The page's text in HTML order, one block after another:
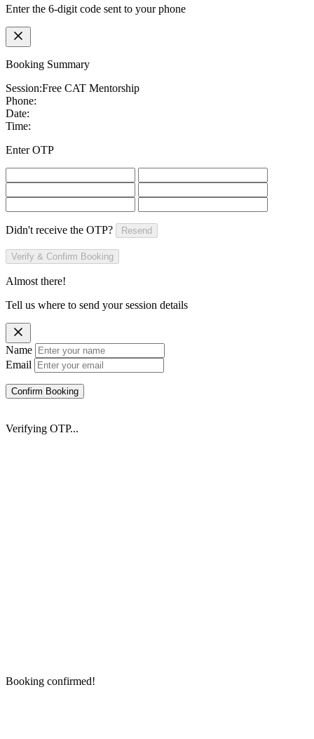
Enter the 6-digit code sent to your phone
Booking Summary
Session:Free CAT Mentorship
Phone:
Date:
Time:
Enter OTP
Didn't receive the OTP? Resend
Verify & Confirm Booking
Almost there!
Tell us where to send your session details
Name
Email
Confirm Booking
Verifying OTP...
Booking confirmed!